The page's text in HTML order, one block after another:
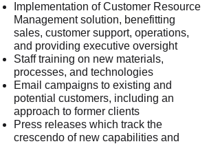
Implementation of Customer Resource
Management solution, benefitting
sales, customer support, operations,
and providing executive oversight
Staff training on new materials,
processes, and technologies
Email campaigns to existing and
potential customers, including an
approach to former clients
Press releases which track the
crescendo of new capabilities and